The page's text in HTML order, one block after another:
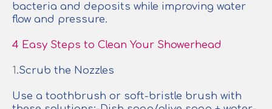
bacteria and deposits while improving water
flow and pressure.
4 Easy Steps to Clean Your Showerhead
1 .Scrub the Nozzles
Use a toothbrush or soft-bristle brush with